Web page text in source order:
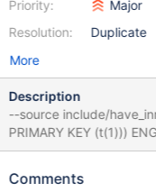
Priority:
Resolution:
Major
Duplicate
More
Description
--source include/have_innodb.inc CREATE
PRIMARY KEY (t(1)))
t='aa'; ALTER TABLE t1 ADD COLUMN b INT; UPDATE t1 SET b =
t1; The second INSERT should fail due to the duplicate column
Comments